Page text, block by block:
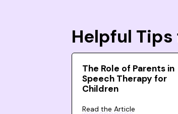
Helpful
The Role of Parents in
Speech Therapy for
Children
Read the Article